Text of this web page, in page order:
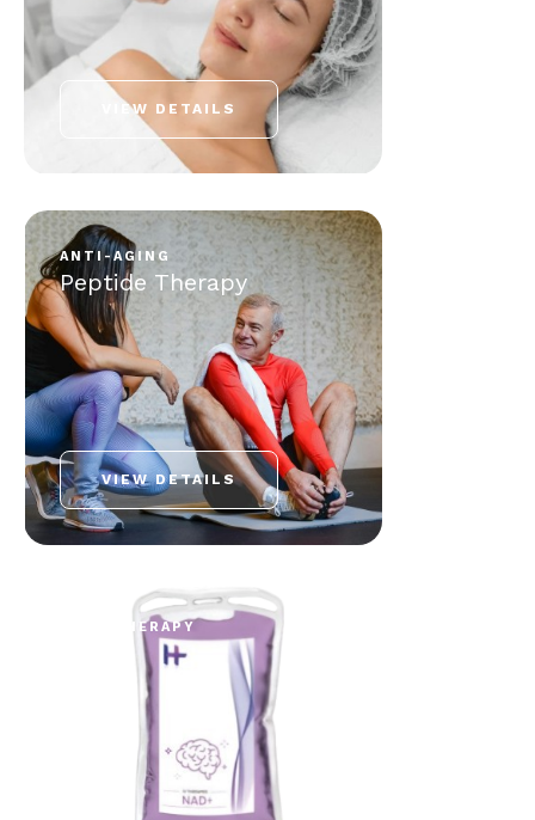
VIEW DETAILS
ANTI-AGING
Peptide Therapy
VIEW DETAILS
NAD+ THERAPY